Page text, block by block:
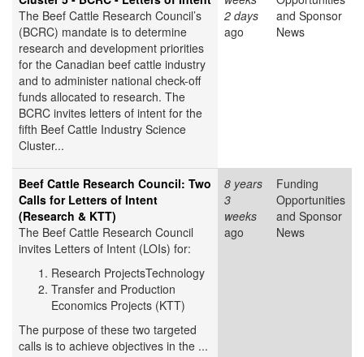
The Beef Cattle Research Council’s
(BCRC) mandate is to determine
research and development priorities
for the Canadian beef cattle industry
and to administer national check-off
funds allocated to research. The
BCRC invites letters of intent for the
fifth Beef Cattle Industry Science
Cluster...
2 days
ago
and Sponsor
News
Beef Cattle Research Council: Two
Calls for Letters of Intent
(Research & KTT)
The Beef Cattle Research Council
invites Letters of Intent (LOIs) for:
Research ProjectsTechnology
Transfer and Production
Economics Projects (KTT)
The purpose of these two targeted
calls is to achieve objectives in the ...
8 years
3
weeks
ago
Funding
Opportunities
and Sponsor
News